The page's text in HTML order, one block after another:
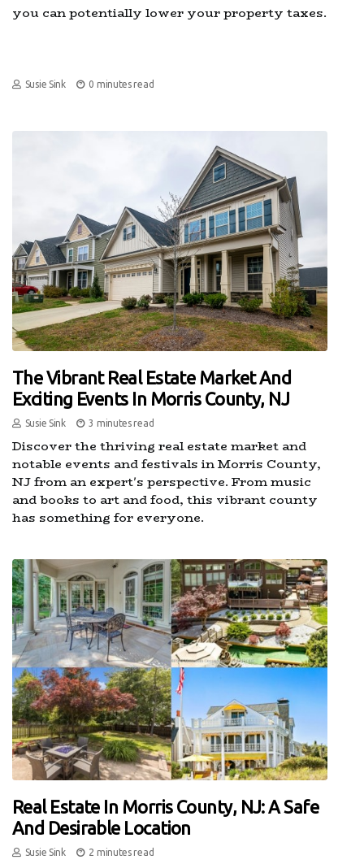
you can potentially lower your property taxes.
Susie Sink 0 minutes read
The Vibrant Real Estate Market And
Exciting Events In Morris County, NJ
Susie Sink 3 minutes read
Discover the thriving real estate market and
notable events and festivals in Morris County,
NJ from an expert's perspective. From music
and books to art and food, this vibrant county
has something for everyone.
Real Estate In Morris County, NJ: A Safe
And Desirable Location
Susie Sink 2 minutes read